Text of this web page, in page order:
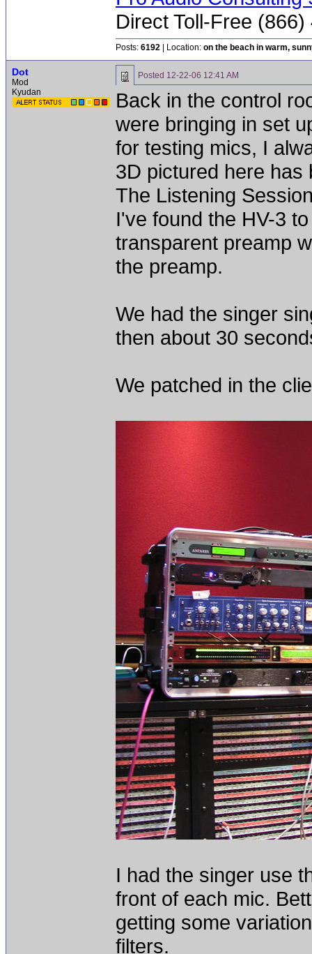
Direct Toll-Free
Posts: 6192 | Location: on the beach in warm,
Dot
Mod
Kyudan
Posted 12-22-06 12:41 AM
Back in the control
were bringing in set
for testing mics, I
3D pictured here has
The Listening
I've found the HV-3
transparent preamp
the preamp.
We had the singer
then about 30
We patched in the
I had the singer use
front of each mic.
getting some
filters.